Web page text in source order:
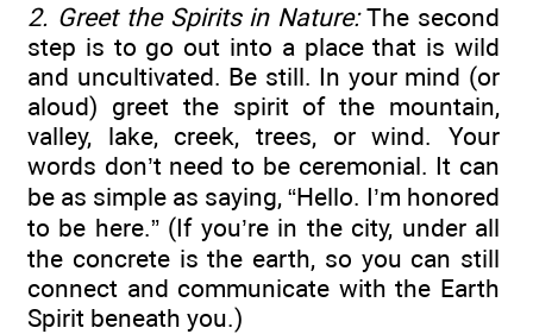
2. Greet the Spirits in Nature:The second
step is to go out into a place that is wild
and uncultivated. Be still. In your mind (or
aloud) greet the spirit of the mountain,
valley, lake, creek, trees, or wind. Your
words don’t need to be ceremonial. It can
be as simple as saying, “Hello. I’m honored
to be here.” (If you’re in the city, under all
the concrete is the earth, so you can still
connect and communicate with the Earth
Spirit beneath you.)